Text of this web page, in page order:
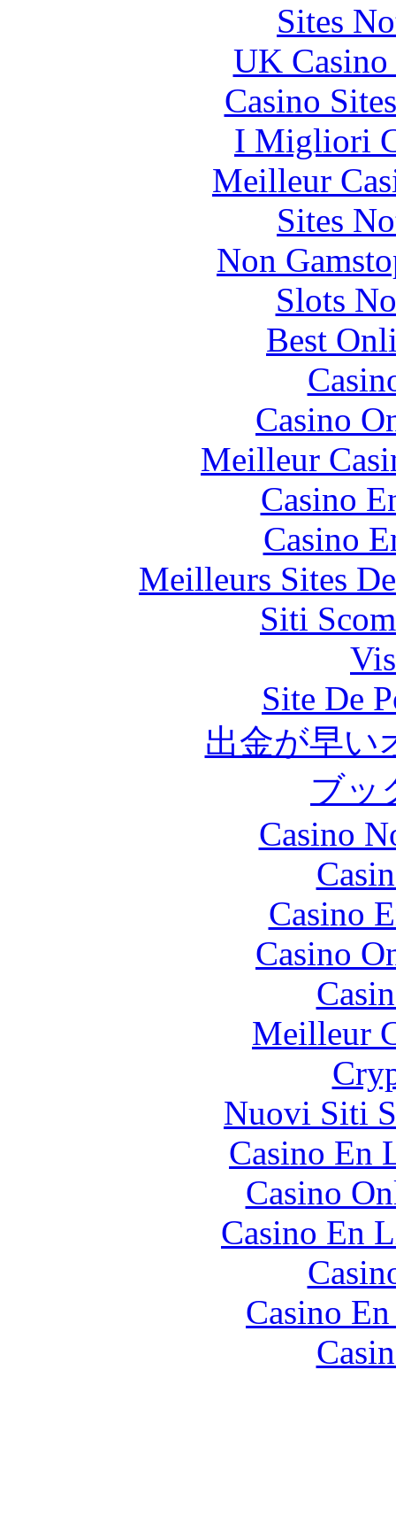
Sites
UK
Casino
I Migliori
Meilleur
Sites
Non
Slots
Best
Casino
Meilleur
Casino
Casino
Meilleurs Sites
Siti
Site De
出金が早い
ブッ
Casino
Casino
Casino
Meilleur
Nuovi Siti
Casino En
Casino
Casino En
Casino